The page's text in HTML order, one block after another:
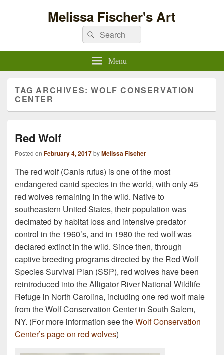
Melissa Fischer's Art
Search
for:
Search
Menu
TAG ARCHIVES:WOLF CONSERVATION
CENTER
Red Wolf
Posted on February 4, 2017byMelissa Fischer
The red wolf (Canis rufus) is one of the most
endangered canid species in the world, with only 45
red wolves remaining in the wild. Native to
southeastern United States, their population was
decimated by habitat loss and intensive predator
control in the 1960’s, and in 1980 the red wolf was
declared extinct in the wild. Since then, through
captive breeding programs directed by the Red Wolf
Species Survival Plan (SSP), red wolves have been
reintroduced into the Alligator River National Wildlife
Refuge in North Carolina, including one red wolf male
from the Wolf Conservation Center in South Salem,
NY. (For more information see theWolf Conservation
Center’s page on red wolves)